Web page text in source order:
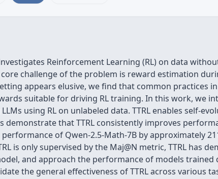
Reinforcement Learning (RL) on data
core challenge of the problem is reward estimation
appears elusive, we find that common practices
suitable for driving RL training. In this work, we
using RL on unlabeled data. TTRL enables self-
demonstrate that TTRL consistently improves
performance of Qwen-2.5-Math-7B by approximately
is only supervised by the Maj@N metric, TTRL
and approach the performance of models
the general effectiveness of TTRL across various